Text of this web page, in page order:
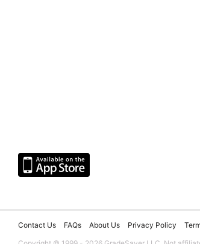
Contact Us FAQs About Us Privacy Policy